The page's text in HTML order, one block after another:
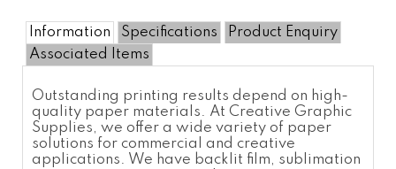
Information Specifications
Product Enquiry
Associated Items
Outstanding printing results depend on high-
quality paper materials. At Creative Graphic
Supplies, we offer a wide variety of paper
solutions for commercial and creative
applications. We have backlit film, sublimation